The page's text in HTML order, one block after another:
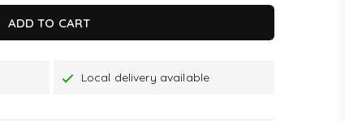
ADD TO CART
Local delivery available